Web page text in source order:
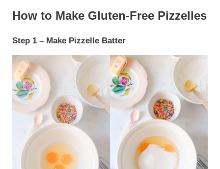
How to Make Gluten-Free Pizzelles
Step 1 – Make Pizzelle Batter